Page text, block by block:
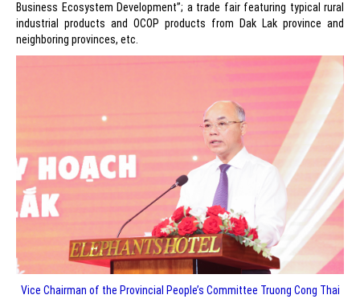
Business Ecosystem Development”; a trade fair featuring typical rural
industrial products and OCOP products from Dak Lak province and
neighboring provinces, etc.
Vice Chairman of the Provincial People’s Committee Truong Cong Thai